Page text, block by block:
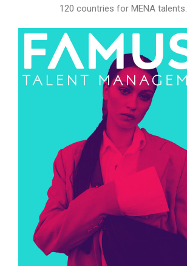
120 countries for MENA talents.